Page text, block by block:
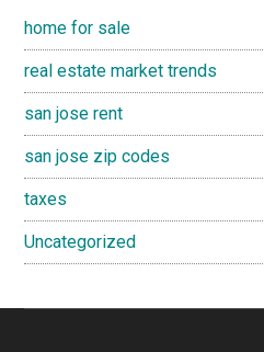
home for sale
real estate market trends
san jose rent
san jose zip codes
taxes
Uncategorized